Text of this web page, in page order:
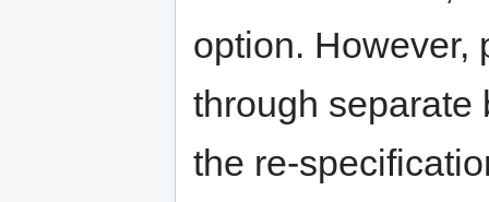
option. However,
through separate
the re-